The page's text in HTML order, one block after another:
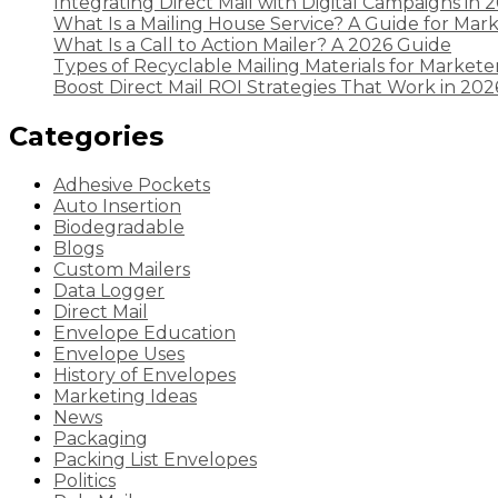
What Is a Mailing House Service? A Guide for
What Is a Call to Action Mailer? A 2026 Guide
Types of Recyclable Mailing Materials for
Boost Direct Mail ROI Strategies That Work in
Categories
Adhesive Pockets
Auto Insertion
Biodegradable
Blogs
Custom Mailers
Data Logger
Direct Mail
Envelope Education
Envelope Uses
History of Envelopes
Marketing Ideas
News
Packaging
Packing List Envelopes
Politics